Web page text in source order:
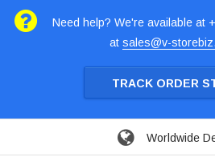
Need help? We're available at
at sales@v-
TRACK ORDER
Worldwide